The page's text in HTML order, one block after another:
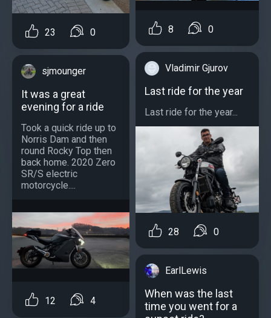
23 0
sjmounger
It was a great
evening for a ride
Took a quick ride up to
Norris Dam and then
round Rocky Top then
back home. 2020 Zero
SR/S electric
motorcycle....
12 4
8 0
Vladimir Gjurov
Last ride for the year
Last ride for the year...
28 0
EarlLewis
When was the last
time you went for a